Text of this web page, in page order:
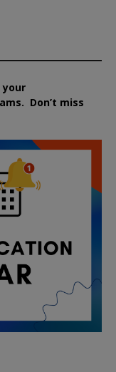
your
Don’t miss